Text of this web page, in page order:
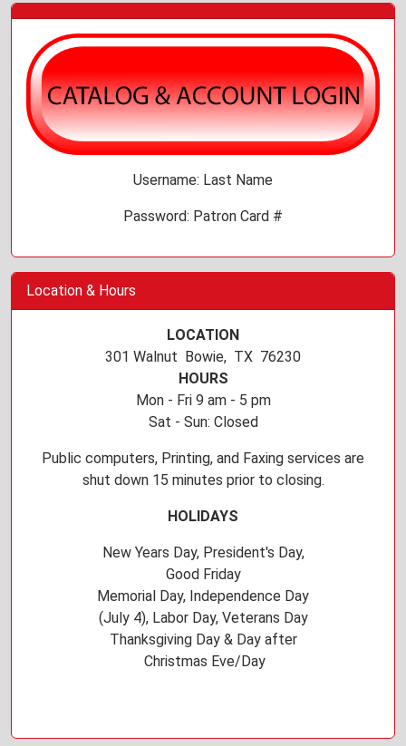
Username: Last Name
Password: Patron Card #
Location & Hours
LOCATION
301 Walnut Bowie, TX 76230
HOURS
Mon - Fri 9 am - 5 pm
Sat - Sun: Closed
Public computers, Printing, and Faxing services are
shut down 15 minutes prior to closing.
HOLIDAYS
New Years Day, President's Day,
Good Friday
Memorial Day, Independence Day
(July 4), Labor Day, Veterans Day
Thanksgiving Day & Day after
Christmas Eve/Day